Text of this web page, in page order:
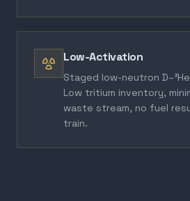
Low-Activation
Staged low-neutron
Low tritium inventory,
waste stream, no fuel
train.